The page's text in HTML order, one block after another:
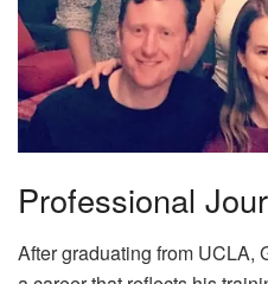
Professional
After graduating from UCLA,